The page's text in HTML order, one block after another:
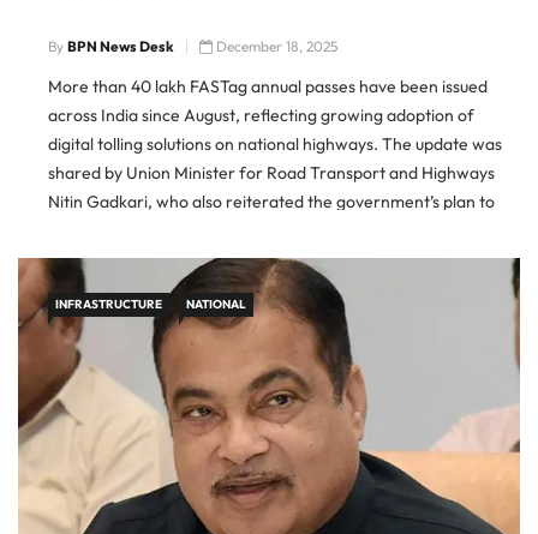
By BPN News Desk December 18, 2025
More than 40 lakh FASTag annual passes have been issued
across India since August, reflecting growing adoption of
digital tolling solutions on national highways. The update was
shared by Union Minister for Road Transport and Highways
Nitin Gadkari, who also reiterated the government’s plan to
INFRASTRUCTURE NATIONAL